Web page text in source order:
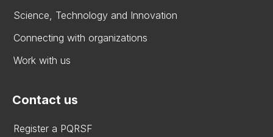
Science, Technology and Innovation
Connecting with organizations
Work with us
Contact us
Register a PQRSF